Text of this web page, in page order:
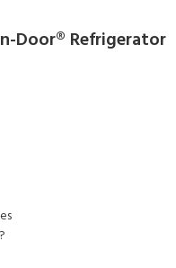
Door® Refrigerator